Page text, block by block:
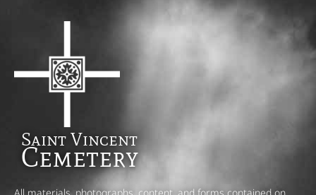
Saint Vincent
Cemetery